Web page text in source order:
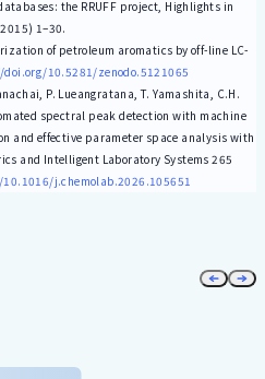
the RRUFF project, Highlights in
1–30.
of petroleum aromatics by off-line LC-
10.5281/zenodo.5121065
P. Lueangratana, T. Yamashita, C.H.
spectral peak detection with machine
and effective parameter space analysis with
and Intelligent Laboratory Systems 265
j.chemolab.2026.105651